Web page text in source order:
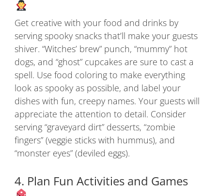
Get creative with your food and drinks by
serving spooky snacks that’ll make your guests
shiver. “Witches’ brew” punch, “mummy” hot
dogs, and “ghost” cupcakes are sure to cast a
spell. Use food coloring to make everything
look as spooky as possible, and label your
dishes with fun, creepy names. Your guests will
appreciate the attention to detail. Consider
serving “graveyard dirt” desserts, “zombie
fingers” (veggie sticks with hummus), and
“monster eyes” (deviled eggs).
4. Plan Fun Activities and Games